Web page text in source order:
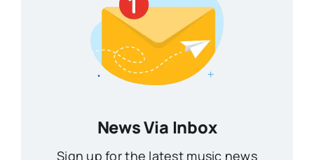
News Via Inbox
Sign up for the latest music news